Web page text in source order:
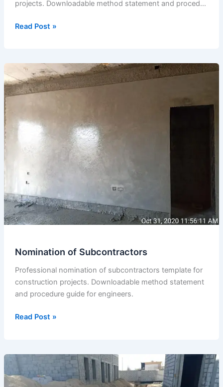
projects. Downloadable method statement and proced…
Completion
&
Reinforcement
Work
for
Pool
Read Post »
Nomination of Subcontractors
Professional nomination of subcontractors template for
construction projects. Downloadable method statement
and procedure guide for engineers.
Nomination
Read Post »